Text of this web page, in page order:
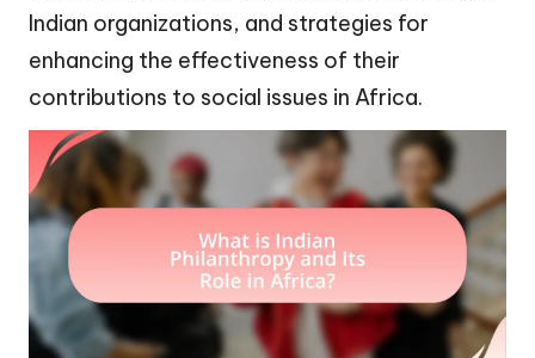
Indian organizations, and strategies for
enhancing the effectiveness of their
contributions to social issues in Africa.